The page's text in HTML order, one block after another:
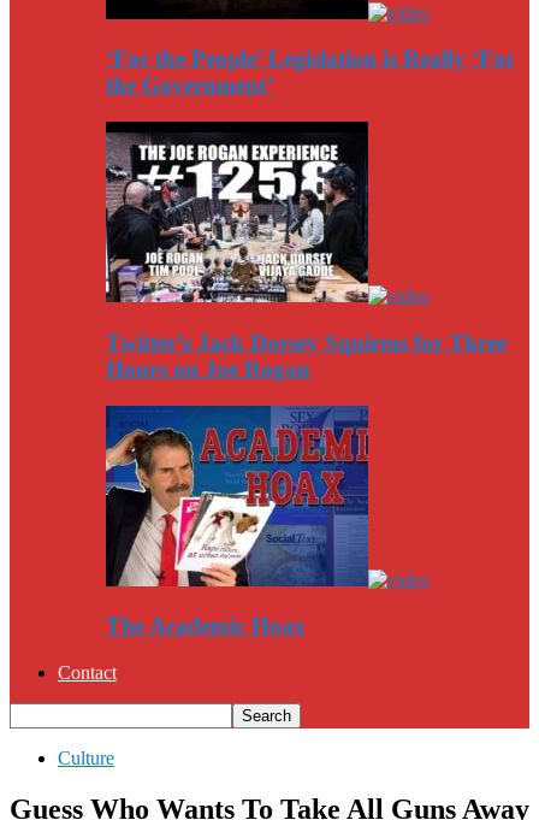
‘For the People’ Legislation is Really ‘For
the Government’
Twitter’s Jack Dorsey Squirms for Three
Hours on Joe Rogan
The Academic Hoax
Contact
Culture
Guess Who Wants To Take All Guns Away